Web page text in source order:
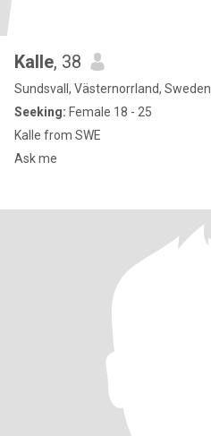
Kalle, 38
Sundsvall, Västernorrland, Sweden
Seeking: Female 18 - 25
Kalle from SWE
Ask me